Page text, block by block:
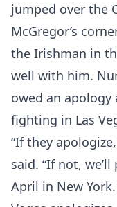
jumped over the
McGregor’s
the Irishman in
well with him.
owed an apology
fighting in Las
“If they
said. “If not,
April in New